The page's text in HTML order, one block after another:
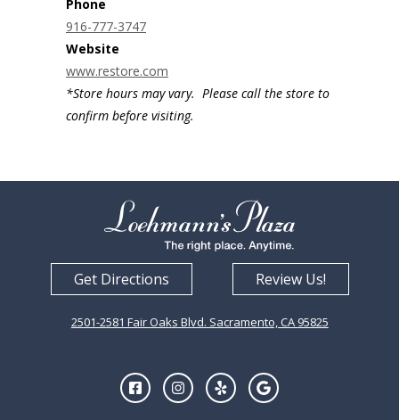
Phone
916-777-3747
Website
www.restore.com
*Store hours may vary. Please call the store to
confirm before visiting.
Get Directions Review Us!
2501-2581 Fair Oaks Blvd. Sacramento, CA 95825